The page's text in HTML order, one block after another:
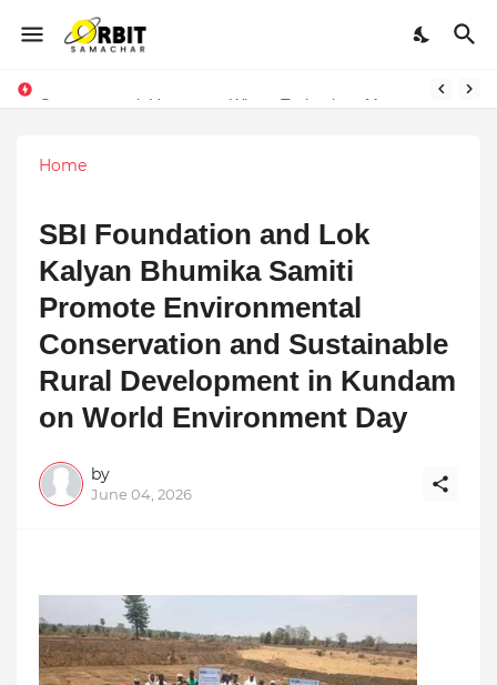
Home
SBI Foundation and Lok
Kalyan Bhumika Samiti
Promote Environmental
Conservation and Sustainable
Rural Development in Kundam
on World Environment Day
by
June 04, 2026